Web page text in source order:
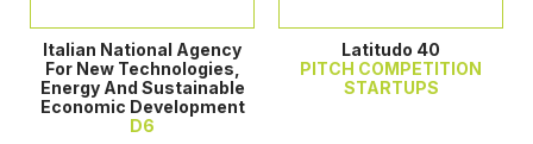
Italian National Agency
For New Technologies,
Energy And Sustainable
Economic Development
D6
Latitudo 40
PITCH COMPETITION
STARTUPS